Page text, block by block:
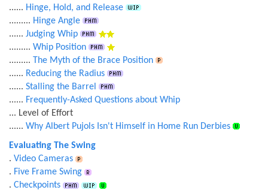
...... Hinge, Hold, and Release
......... Hinge Angle
...... Judging Whip
......... Whip Position
......... The Myth of the Brace Position
...... Reducing the Radius
...... Stalling the Barrel
...... Frequently-Asked Questions about Whip
... Level of Effort
...... Why Albert Pujols Isn't Himself in Home Run Derbies
Evaluating The Swing
. Video Cameras
. Five Frame Swing
. Checkpoints